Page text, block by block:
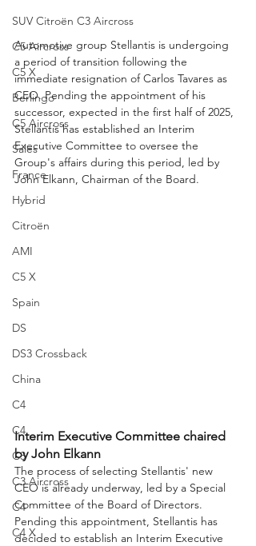
SUV Citroën C3 Aircross
C5 Aircross
C5 X
Berlingo
C5 Aircross
Sales
France
Hybrid
Citroën
AMI
C5 X
Spain
DS
DS3 Crossback
China
C4
C4
C3
C3 Aircross
C4
C4 X
Automotive group Stellantis is undergoing
a period of transition following the
immediate resignation of Carlos Tavares as
CEO. Pending the appointment of his
successor, expected in the first half of 2025,
Stellantis has established an Interim
Executive Committee to oversee the
Group's affairs during this period, led by
John Elkann, Chairman of the Board.
Interim Executive Committee chaired
by John Elkann
The process of selecting Stellantis' new
CEO is already underway, led by a Special
Committee of the Board of Directors.
Pending this appointment, Stellantis has
decided to establish an Interim Executive